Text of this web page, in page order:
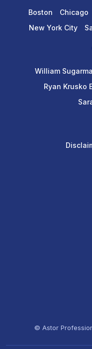
Boston Chicago
New York City
William
Ryan Krusko
© Astor